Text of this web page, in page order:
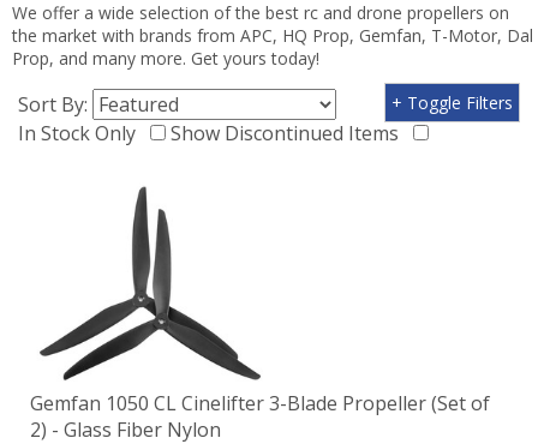
We offer a wide selection of the best rc and drone propellers on
the market with brands from APC, HQ Prop, Gemfan, T-Motor, Dal
Prop, and many more. Get yours today!
Sort By:
In Stock Only
Show Discontinued Items
+ Toggle Filters
Gemfan 1050 CL Cinelifter 3-Blade Propeller (Set of
2) - Glass Fiber Nylon